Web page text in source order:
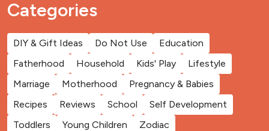
Categories
DIY & Gift Ideas Do Not Use
Education
Fatherhood
Household Kids' Play
Lifestyle
Marriage
Motherhood
Pregnancy & Babies
Recipes
Reviews School
Self Development
Toddlers
Young Children Zodiac